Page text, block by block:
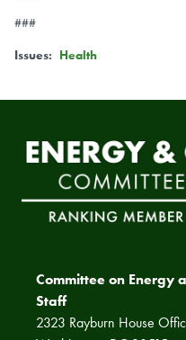
###
Issues: Health
Committee on Energy
Staff
2323 Rayburn House